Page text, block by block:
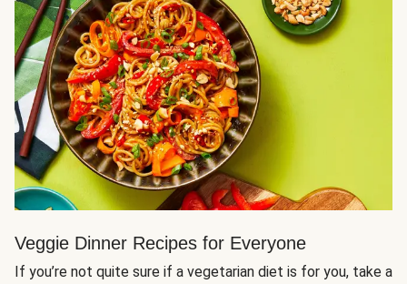
Veggie Dinner Recipes for Everyone
If you’re not quite sure if a vegetarian diet is for you, take a